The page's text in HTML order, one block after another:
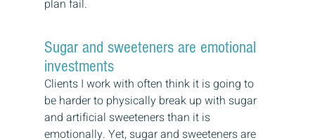
plan fail.
Sugar and sweeteners are emotional
investments
Clients I work with often think it is going to
be harder to physically break up with sugar
and artificial sweeteners than it is
emotionally. Yet, sugar and sweeteners are